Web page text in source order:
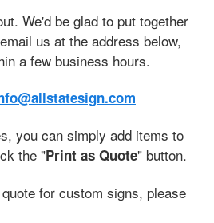
We'd be glad to put together
us at the address below,
a few business hours.
you can simply add items to
the "Print as Quote" button.
for custom signs, please